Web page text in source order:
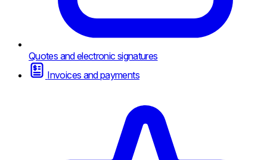
Quotes and electronic signatures
Invoices and payments